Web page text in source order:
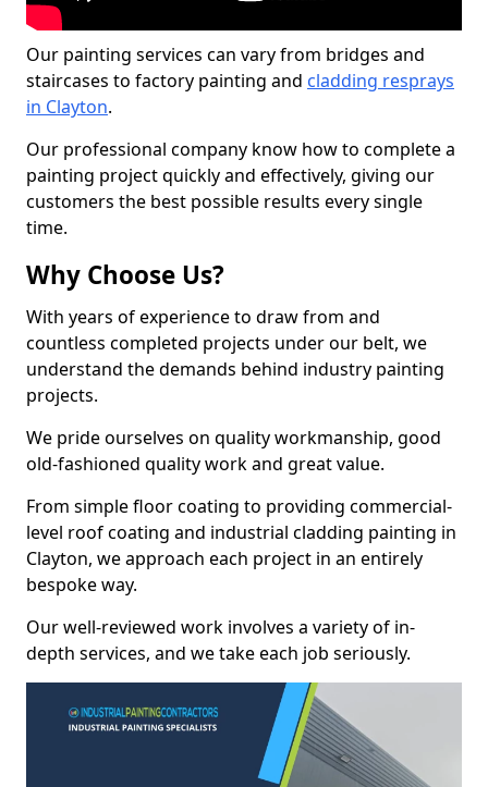
Our painting services can vary from bridges and
staircases to factory painting and cladding resprays
in Clayton.
Our professional company know how to complete a
painting project quickly and effectively, giving our
customers the best possible results every single
time.
Why Choose Us?
With years of experience to draw from and
countless completed projects under our belt, we
understand the demands behind industry painting
projects.
We pride ourselves on quality workmanship, good
old-fashioned quality work and great value.
From simple floor coating to providing commercial-
level roof coating and industrial cladding painting in
Clayton, we approach each project in an entirely
bespoke way.
Our well-reviewed work involves a variety of in-
depth services, and we take each job seriously.